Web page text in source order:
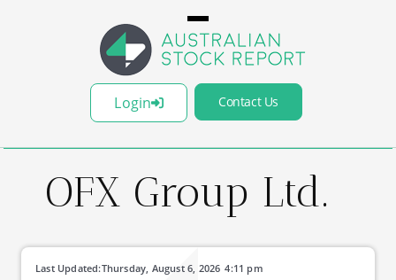
Login Contact Us
OFX Group Ltd.
Last Updated: 4:11 pm
Thursday, August 6, 2026